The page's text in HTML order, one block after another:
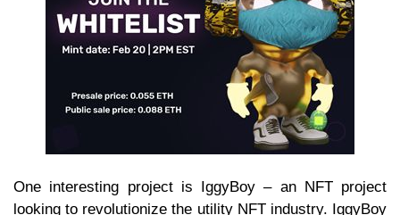
One interesting project is IggyBoy – an NFT project
looking to revolutionize the utility NFT industry. IggyBoy